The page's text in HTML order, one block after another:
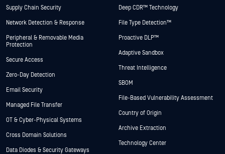
Supply Chain Security
Network Detection & Response
Peripheral & Removable Media
Protection
Secure Access
Zero-Day Detection
Email Security
Managed File Transfer
OT & Cyber-Physical Systems
Cross Domain Solutions
Data Diodes & Security Gateways
Deep CDR™ Technology
File Type Detection™
Proactive DLP™
Adaptive Sandbox
Threat Intelligence
SBOM
File-Based Vulnerability Assessment
Country of Origin
Archive Extraction
Technology Center